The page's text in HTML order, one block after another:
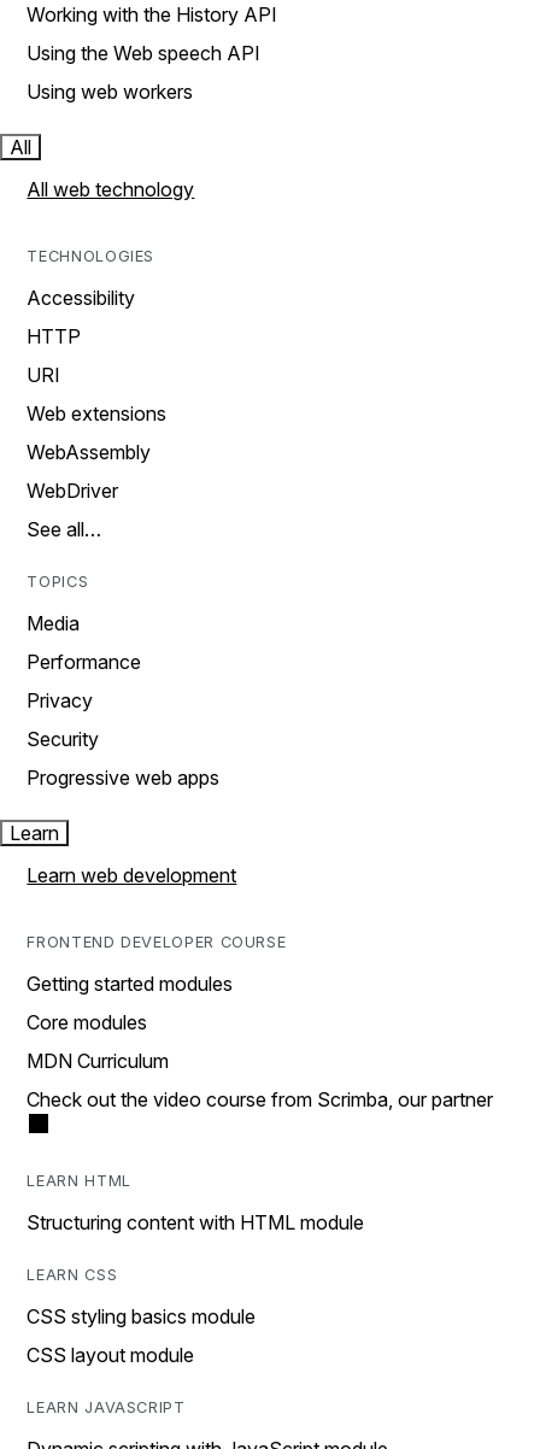
Working with the History API
Using the Web speech API
Using web workers
All
All web technology
TECHNOLOGIES
Accessibility
HTTP
URI
Web extensions
WebAssembly
WebDriver
See all…
TOPICS
Media
Performance
Privacy
Security
Progressive web apps
Learn
Learn web development
FRONTEND DEVELOPER COURSE
Getting started modules
Core modules
MDN Curriculum
Check out the video course from Scrimba, our partner
LEARN HTML
Structuring content with HTML module
LEARN CSS
CSS styling basics module
CSS layout module
LEARN JAVASCRIPT